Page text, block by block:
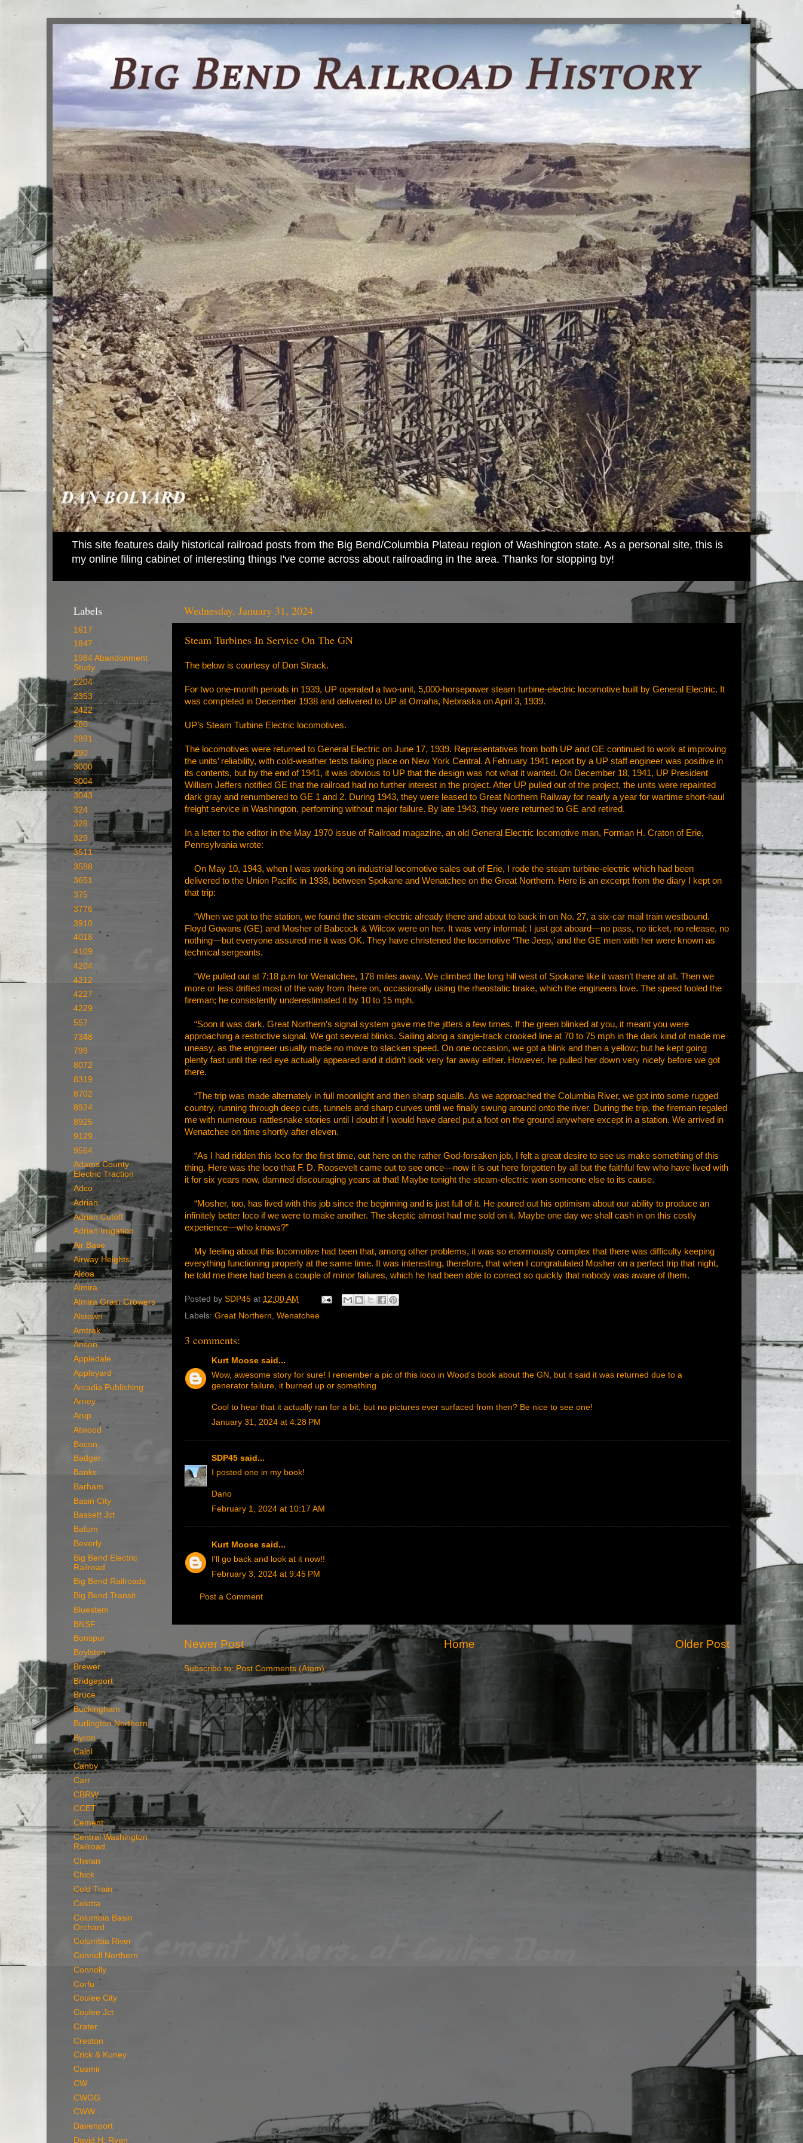
This site features daily historical railroad posts from the Big Bend/Columbia Plateau region of Washington state. As a personal site, this is
my online filing cabinet of interesting things I've come across about railroading in the area. Thanks for stopping by!
Wednesday, January 31, 2024
Steam Turbines In Service On The GN
The below is courtesy of Don Strack.
For two one-month periods in 1939, UP operated a two-unit, 5,000-horsepower steam turbine-electric locomotive built by General Electric. It
was completed in December 1938 and delivered to UP at Omaha, Nebraska on April 3, 1939.
UP’s Steam Turbine Electric locomotives.
The locomotives were returned to General Electric on June 17, 1939. Representatives from both UP and GE continued to work at improving
the units’ reliability, with cold-weather tests taking place on New York Central. A February 1941 report by a UP staff engineer was positive in
its contents, but by the end of 1941, it was obvious to UP that the design was not what it wanted. On December 18, 1941, UP President
William Jeffers notified GE that the railroad had no further interest in the project. After UP pulled out of the project, the units were repainted
dark gray and renumbered to GE 1 and 2. During 1943, they were leased to Great Northern Railway for nearly a year for wartime short-haul
freight service in Washington, performing without major failure. By late 1943, they were returned to GE and retired.
In a letter to the editor in the May 1970 issue of Railroad magazine, an old General Electric locomotive man, Forman H. Craton of Erie,
Pennsylvania wrote:
On May 10, 1943, when I was working on industrial locomotive sales out of Erie, I rode the steam turbine-electric which had been
delivered to the Union Pacific in 1938, between Spokane and Wenatchee on the Great Northern. Here is an excerpt from the diary I kept on
that trip:
“When we got to the station, we found the steam-electric already there and about to back in on No. 27, a six-car mail train westbound.
Floyd Gowans (GE) and Mosher of Babcock & Wilcox were on her. It was very informal; I just got aboard—no pass, no ticket, no release, no
nothing—but everyone assured me it was OK. They have christened the locomotive ‘The Jeep,’ and the GE men with her were known as
technical sergeants.
“We pulled out at 7:18 p.m for Wenatchee, 178 miles away. We climbed the long hill west of Spokane like it wasn’t there at all. Then we
more or less drifted most of the way from there on, occasionally using the rheostatic brake, which the engineers love. The speed fooled the
fireman; he consistently underestimated it by 10 to 15 mph.
“Soon it was dark. Great Northern’s signal system gave me the jitters a few times. If the green blinked at you, it meant you were
approaching a restrictive signal. We got several blinks. Sailing along a single-track crooked line at 70 to 75 mph in the dark kind of made me
uneasy, as the engineer usually made no move to slacken speed. On one occasion, we got a blink and then a yellow; but he kept going
plenty fast until the red eye actually appeared and it didn’t look very far away either. However, he pulled her down very nicely before we got
there.
“The trip was made alternately in full moonlight and then sharp squalls. As we approached the Columbia River, we got into some rugged
country, running through deep cuts, tunnels and sharp curves until we finally swung around onto the river. During the trip, the fireman regaled
me with numerous rattlesnake stories until I doubt if I would have dared put a foot on the ground anywhere except in a station. We arrived in
Wenatchee on time shortly after eleven.
“As I had ridden this loco for the first time, out here on the rather God-forsaken job, I felt a great desire to see us make something of this
thing. Here was the loco that F. D. Roosevelt came out to see once—now it is out here forgotten by all but the faithful few who have lived with
it for six years now, damned discouraging years at that! Maybe tonight the steam-electric won someone else to its cause.
“Mosher, too, has lived with this job since the beginning and is just full of it. He poured out his optimism about our ability to produce an
infinitely better loco if we were to make another. The skeptic almost had me sold on it. Maybe one day we shall cash in on this costly
experience—who knows?”
My feeling about this locomotive had been that, among other problems, it was so enormously complex that there was difficulty keeping
everything functioning properly at the same time. It was interesting, therefore, that when I congratulated Mosher on a perfect trip that night,
he told me there had been a couple of minor failures, which he had been able to correct so quickly that nobody was aware of them.
Posted by SDP45 at 12:00 AM
Labels: Great Northern, Wenatchee
3 comments:
Kurt Moose said...
Wow, awesome story for sure! I remember a pic of this loco in Wood's book about the GN, but it said it was returned due to a
generator failure, it burned up or something.
Cool to hear that it actually ran for a bit, but no pictures ever surfaced from then? Be nice to see one!
January 31, 2024 at 4:28 PM
SDP45 said...
I posted one in my book!
Dano
February 1, 2024 at 10:17 AM
Kurt Moose said...
I'll go back and look at it now!!
February 3, 2024 at 9:45 PM
Post a Comment
Newer Post Older Post
Home
Subscribe to: Post Comments (Atom)
Labels
1617
1847
1984 Abandonment
Study
2204
2353
2422
260
2891
290
3000
3004
3043
324
328
329
3511
3588
3651
375
3776
3910
4018
4109
4204
4212
4227
4229
557
7348
799
8072
8319
8702
8924
8925
9129
9564
Adams County
Electric Traction
Adco
Adrian
Adrian Cutoff
Adrian Irrigation
Air Base
Airway Heights
Alcoa
Almira
Almira Grain Growers
Alstown
Amtrak
Anson
Appledale
Appleyard
Arcadia Publishing
Arney
Arup
Atwood
Bacon
Badger
Banks
Barham
Basin City
Bassett Jct
Batum
Beverly
Big Bend Electric
Railroad
Big Bend Railroads
Big Bend Transit
Bluestem
BNSF
Bonspur
Boylston
Brewer
Bridgeport
Bruce
Buckingham
Burlington Northern
Byron
Calol
Canby
Carr
CBRW
CCET
Cement
Central Washington
Railroad
Chelan
Chick
Cold Train
Coletta
Columbia Basin
Orchard
Columbia River
Connell Northern
Connolly
Corfu
Coulee City
Coulee Jct
Crater
Creston
Crick & Kuney
Cusmir
CW
CWGG
CWW
Davenport
David H. Ryan